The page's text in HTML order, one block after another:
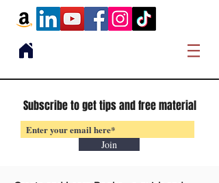
Subscribe to get tips and free material
Join